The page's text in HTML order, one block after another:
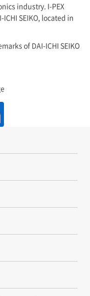
industry. I-PEX
SEIKO, located in
of DAI-ICHI SEIKO